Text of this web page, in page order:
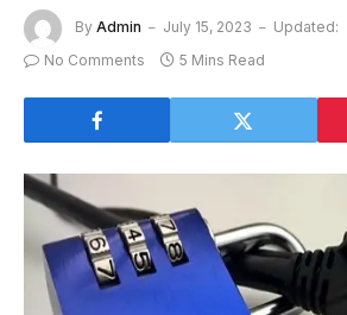
By Admin July 15, 2023 Updated:
No Comments
5 Mins Read